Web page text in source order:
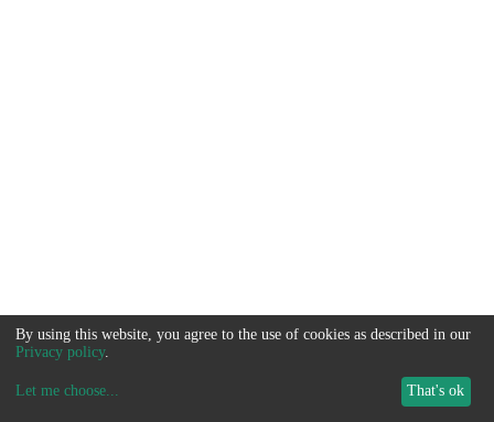
By using this website, you agree to the use of cookies as described in our
Privacy policy.
Let me choose... That's ok